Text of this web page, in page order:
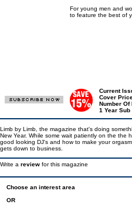
For young men and
to feature the best of
Current
Cover
Number Of
1 Year Sub
Limb by Limb, the magazine that's doing
New Year. While some wait patiently on the the
good looking DJ's and how to make your
gets down to business.
Write a review for this magazine
Choose an interest area
OR